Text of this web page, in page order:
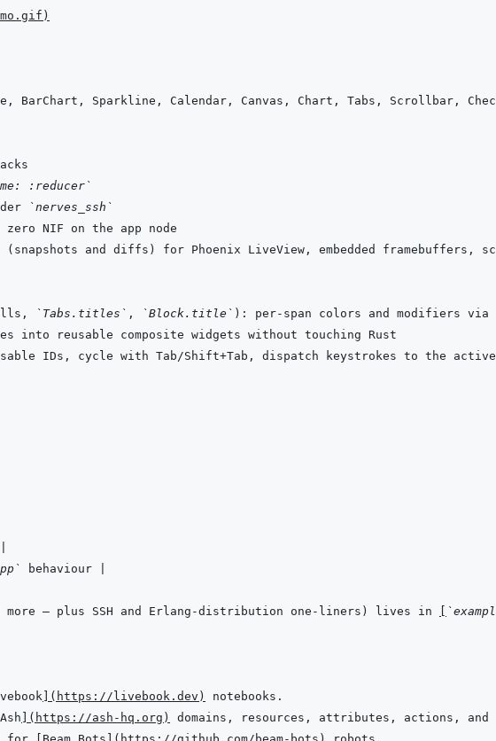
)
:reducer`
`nerves_ssh`
`Tabs.titles` , `Block.title` ): per-span colors and modifiers via
behaviour
more — plus SSH and Erlang-distribution one-liners) lives in
( https://livebook.dev )
Ash ( https://ash-hq.org )